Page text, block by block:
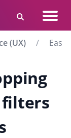
Search
(UX)
filters